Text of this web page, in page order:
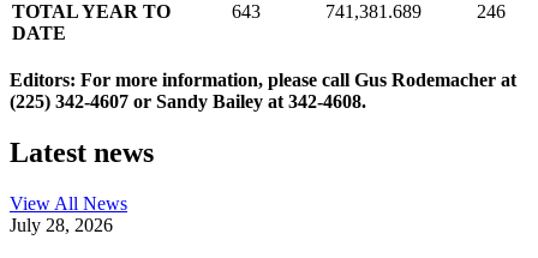
TOTAL YEAR TO
DATE
643 741,381.689 246
Editors: For more information, please call Gus Rodemacher at
(225) 342-4607 or Sandy Bailey at 342-4608.
Latest news
View All News
July 28, 2026